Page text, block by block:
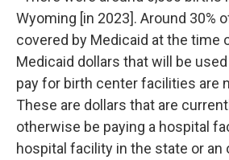
Wyoming [in 2023]. Around 30%
covered by Medicaid at the time
Medicaid dollars that will be
pay for birth center facilities are
These are dollars that are
otherwise be paying a hospital
hospital facility in the state or